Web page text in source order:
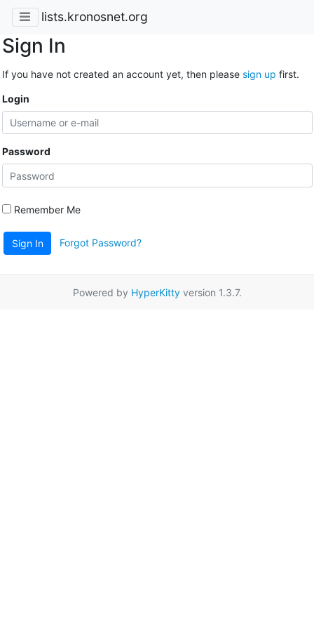
lists.kronosnet.org
Sign In
If you have not created an account yet, then please sign up first.
Login
Password
Remember Me
Sign In Forgot Password?
Powered by HyperKittyversion 1.3.7.